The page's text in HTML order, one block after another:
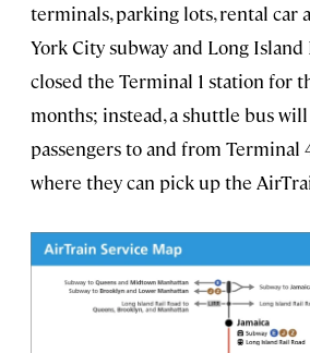
terminals, parking lots, rental car
York City subway and Long
closed the Terminal 1 station for
months; instead, a shuttle bus
passengers to and from Terminal
where they can pick up the